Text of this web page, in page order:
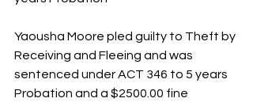
Yaousha Moore pled guilty to Theft by
Receiving and Fleeing and was
sentenced under ACT 346 to 5 years
Probation and a $2500.00 fine